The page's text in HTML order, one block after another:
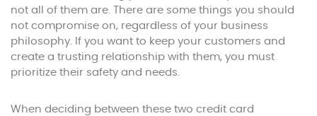
not all of them are. There are some things you should
not compromise on, regardless of your business
philosophy. If you want to keep your customers and
create a trusting relationship with them, you must
prioritize their safety and needs.
When deciding between these two credit card